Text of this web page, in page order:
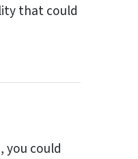
that could
you could